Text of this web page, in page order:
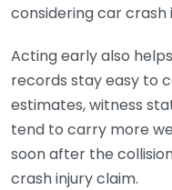
considering car crash
Acting early also
records stay easy to
estimates, witness
tend to carry more
soon after the
crash injury claim.